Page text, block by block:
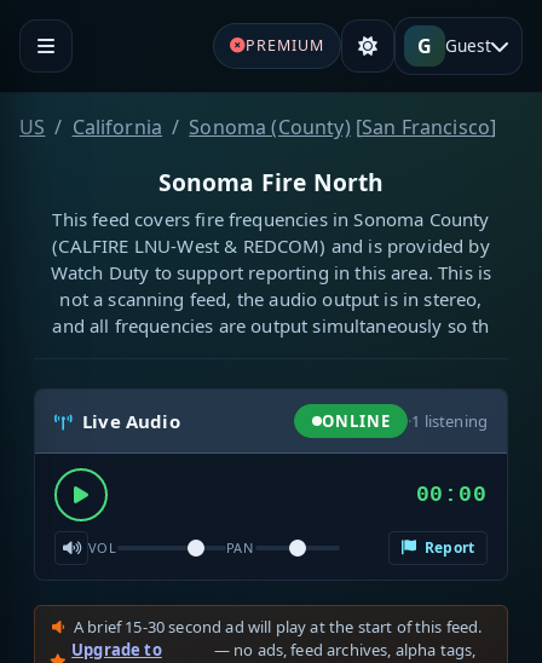
PREMIUM G Guest
US California Sonoma (County) [San Francisco]
Sonoma Fire North
This feed covers fire frequencies in Sonoma County
(CALFIRE LNU-West & REDCOM) and is provided by
Watch Duty to support reporting in this area. This is
not a scanning feed, the audio output is in stereo,
and all frequencies are output simultaneously so th
Live Audio ONLINE ·1 listening
00:00
VOL PAN Report
A brief 15-30 second ad will play at the start of this feed.
Upgrade to
— no ads, feed archives, alpha tags,